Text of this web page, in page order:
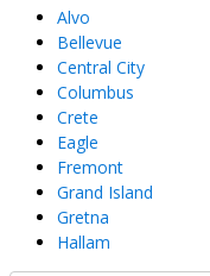
Alvo
Bellevue
Central City
Columbus
Crete
Eagle
Fremont
Grand Island
Gretna
Hallam